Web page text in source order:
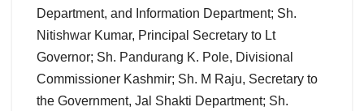
Department, and Information Department; Sh.
Nitishwar Kumar, Principal Secretary to Lt
Governor; Sh. Pandurang K. Pole, Divisional
Commissioner Kashmir; Sh. M Raju, Secretary to
the Government, Jal Shakti Department; Sh.